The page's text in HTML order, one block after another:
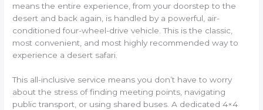
means the entire experience, from your doorstep to the
desert and back again, is handled by a powerful, air-
conditioned four-wheel-drive vehicle. This is the classic,
most convenient, and most highly recommended way to
experience a desert safari.
This all-inclusive service means you don’t have to worry
about the stress of finding meeting points, navigating
public transport, or using shared buses. A dedicated 4×4